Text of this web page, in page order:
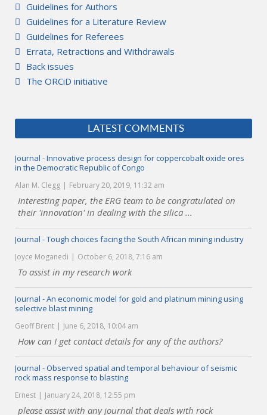
Guidelines for Authors
Guidelines for a Literature Review
Guidelines for Referees
Errata, Retractions and Withdrawals
Back issues
The ORCiD initiative
LATEST COMMENTS
Journal - Innovative process design for coppercobalt oxide ores
in the Democratic Republic of Congo
Alan M. Clegg February 20, 2019, 11:32 am
Interesting paper, the ERG team to be congratulated on
their 'innovation' in dealing with the silica ...
Journal - Tough choices facing the South African mining industry
Joyce Moganedi October 6, 2018, 7:16 am
To assist in my research work
Journal - An economic model for gold and platinum mining using
selective blast mining
Geoff Brent June 6, 2018, 10:04 am
How can I get contact details for any of the authors?
Journal - Observed spatial and temporal behaviour of seismic
rock mass response to blasting
Ernest January 24, 2018, 12:55 pm
please assist with any journal that deals with rock